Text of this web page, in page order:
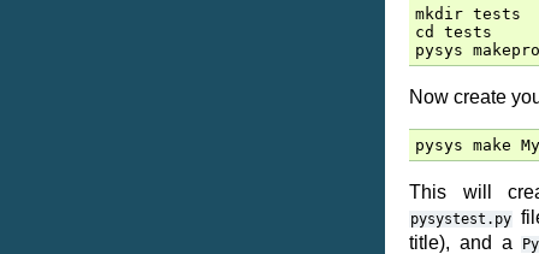
mkdir tests
cd
tests
pysys
Now create
pysys make
This will
pysystest.py
title), and a